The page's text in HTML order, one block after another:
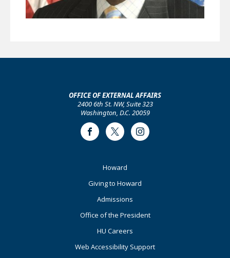
OFFICE OF EXTERNAL AFFAIRS
2400 6th St. NW, Suite 323
Washington, D.C. 20059
FacebookTwitter Instagram
Howard
Giving to Howard
Admissions
Office of the President
HU Careers
Web Accessibility Support